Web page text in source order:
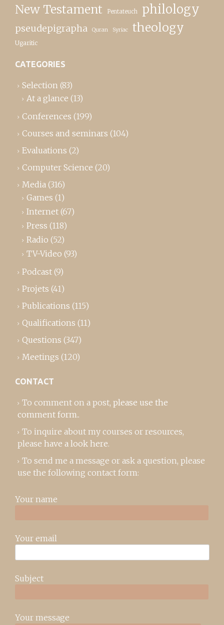
New Testament Pentateuch philology
pseudepigrapha Quran Syriac theology
Ugaritic
CATEGORIES
Selection (83)
At a glance (13)
Conferences (199)
Courses and seminars (104)
Evaluations (2)
Computer Science (20)
Media (316)
Games (1)
Internet (67)
Press (118)
Radio (52)
TV-Video (93)
Podcast (9)
Projets (41)
Publications (115)
Qualifications (11)
Questions (347)
Meetings (120)
CONTACT
To comment on a post, please use the
comment form..
To inquire about my courses or resources,
please have a look here.
To send me a message or ask a question, please
use the following contact form:
Your name
Your email
Subject
Your message